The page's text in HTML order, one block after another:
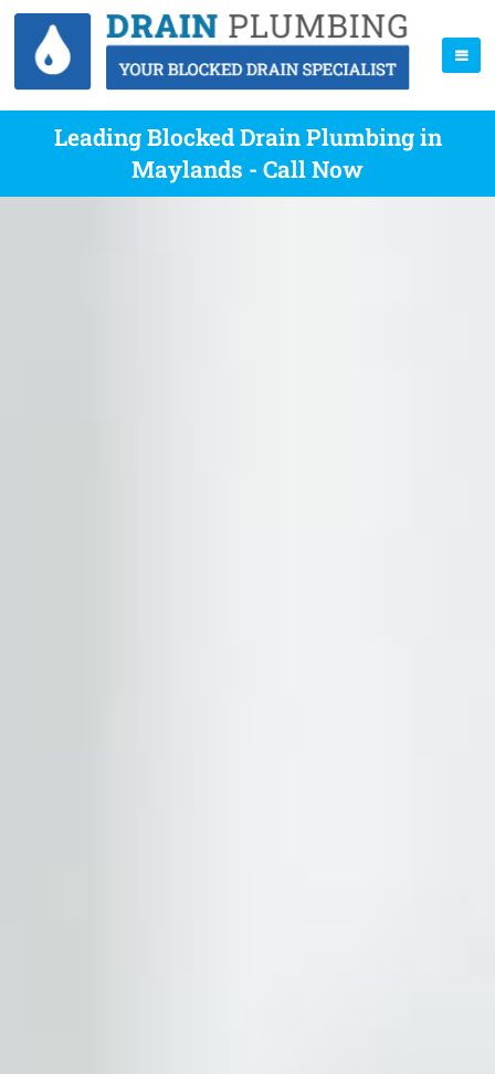
Leading Blocked Drain Plumbing in
Maylands - Call Now